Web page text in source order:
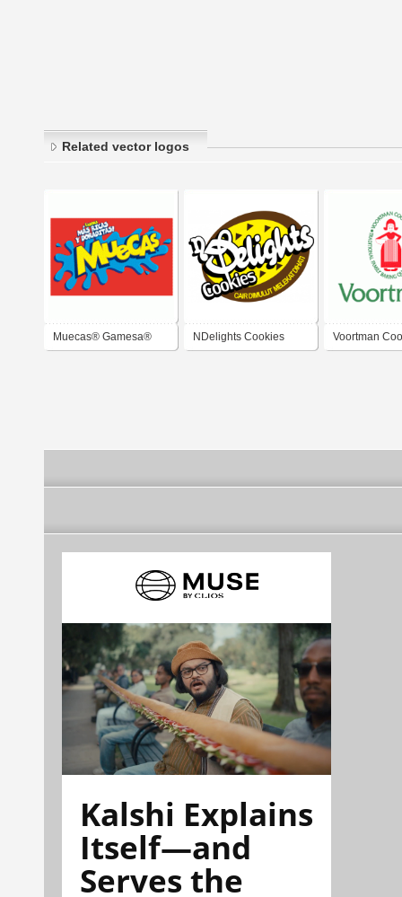
Related vector logos
Muecas® Gamesa® NDelights Cookies Voortman
Kalshi Explains
Itself—and
Serves the